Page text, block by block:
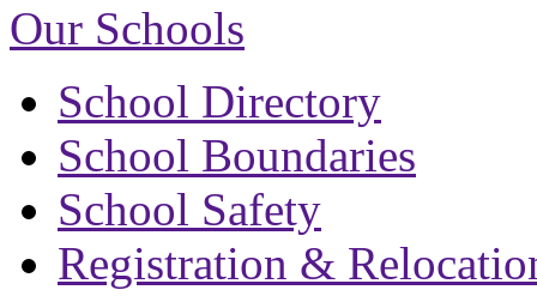
Our Schools
School Directory
School Boundaries
School Safety
Registration &